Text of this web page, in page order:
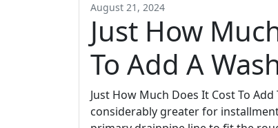
August 21, 2024
Just How
To Add A
Just How Much Does It Cost To
considerably greater for